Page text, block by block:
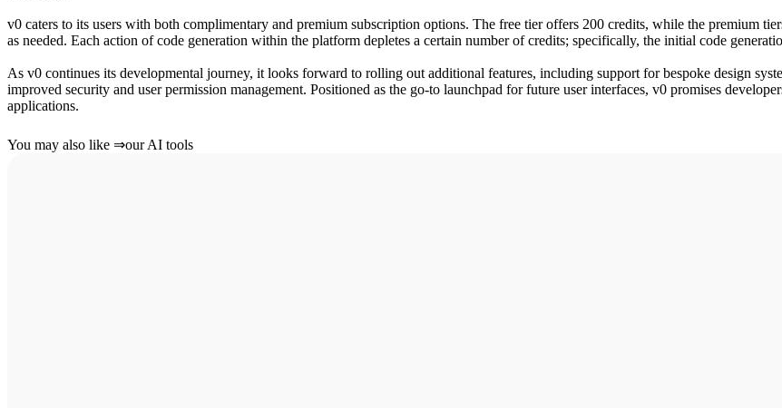
v0 caters to its users with both complimentary and premium subscription options. The free tier offers 200 credits, while the premium
as needed. Each action of code generation within the platform depletes a certain number of credits; specifically, the initial code
As v0 continues its developmental journey, it looks forward to rolling out additional features, including support for bespoke design
improved security and user permission management. Positioned as the go-to launchpad for future user interfaces, v0 promises
applications.
You may also like ⇒our AI tools